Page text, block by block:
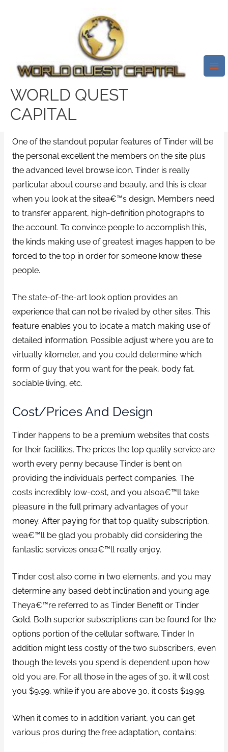
WORLD QUEST
CAPITAL
Tinder Is A Worldwide Dating
Site That Started On An
Institution Grounds In 2012
Browse And Shape High Quality
One of the standout popular features of Tinder will be
the personal excellent the members on the site plus
the advanced level browse icon. Tinder is really
particular about course and beauty, and this is clear
when you look at the sitea€™s design. Members need
to transfer apparent, high-definition photographs to
the account. To convince people to accomplish this,
the kinds making use of greatest images happen to be
forced to the top in order for someone know these
people.
The state-of-the-art look option provides an
experience that can not be rivaled by other sites. This
feature enables you to locate a match making use of
detailed information. Possible adjust where you are to
virtually kilometer, and you could determine which
form of guy that you want for the peak, body fat,
sociable living, etc.
Cost/Prices And Design
Tinder happens to be a premium websites that costs
for their facilities. The prices the top quality service are
worth every penny because Tinder is bent on
providing the individuals perfect companies. The
costs incredibly low-cost, and you alsoa€™ll take
pleasure in the full primary advantages of your
money. After paying for that top quality subscription,
wea€™ll be glad you probably did considering the
fantastic services onea€™ll really enjoy.
Tinder cost also come in two elements, and you may
determine any based debt inclination and young age.
Theya€™re referred to as Tinder Benefit or Tinder
Gold. Both superior subscriptions can be found for the
options portion of the cellular software. Tinder In
addition might less costly of the two subscribers, even
though the levels you spend is dependent upon how
old you are. For all those in the ages of 30, it will cost
you $9.99, while if you are above 30, it costs $19.99.
When it comes to in addition variant, you can get
various pros during the free adaptation, contains: